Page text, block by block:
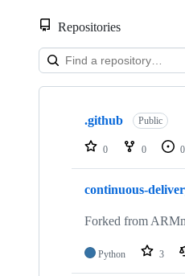
Repositories
Showing
repositories
.github Public
0 0 0
continuous-
Forked from
Python 3